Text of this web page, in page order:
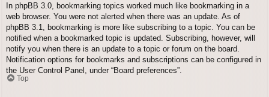
In phpBB 3.0, bookmarking topics worked much like bookmarking in a
web browser. You were not alerted when there was an update. As of
phpBB 3.1, bookmarking is more like subscribing to a topic. You can be
notified when a bookmarked topic is updated. Subscribing, however, will
notify you when there is an update to a topic or forum on the board.
Notification options for bookmarks and subscriptions can be configured in
the User Control Panel, under “Board preferences”.
Top